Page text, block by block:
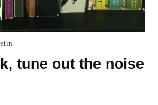
tune out the noise